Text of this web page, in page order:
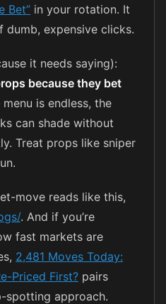
Bet” in your rotation. It
expensive clicks.
it needs saying):
because they bet
menu is endless, the
can shade without
Treat props like sniper
move reads like this,
. And if you’re
fast markets are
2,481 Moves Today:
Priced First? pairs
approach.